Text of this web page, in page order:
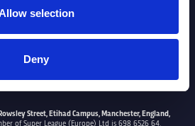
selection
Deny
Street, Etihad Campus, Manchester, England,
of Super League (Europe) Ltd is 698 6526 64.